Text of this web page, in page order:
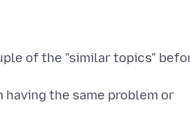
of the "similar topics"
having the same problem or